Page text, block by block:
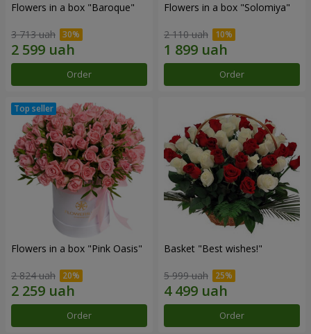
Flowers in a box "Baroque"
3 713 uah
Order
Flowers in a box "Solomiya"
2 110 uah
Order
Flowers in a box "Pink Oasis"
2 824 uah
Order
Basket "Best wishes!"
5 999 uah
Order